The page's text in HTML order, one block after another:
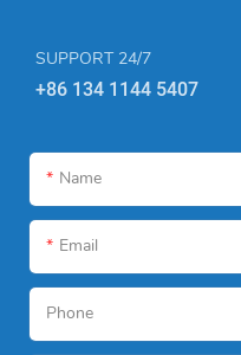
SUPPORT 24/7
+86 134 1144 5407
Name
Email
Phone